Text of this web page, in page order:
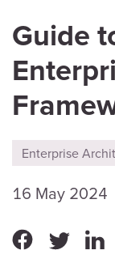
Guide
Enterprise
16 May 2024